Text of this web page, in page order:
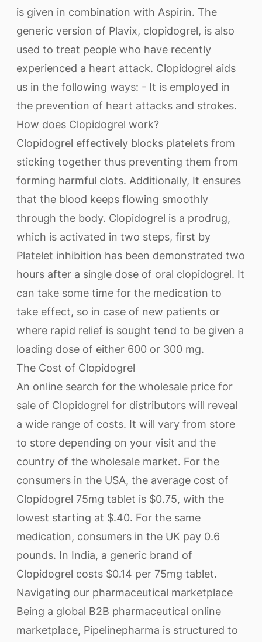
is given in combination with Aspirin. The
generic version of Plavix, clopidogrel, is also
used to treat people who have recently
experienced a heart attack. Clopidogrel aids
us in the following ways: - It is employed in
the prevention of heart attacks and strokes.
How does Clopidogrel work?
Clopidogrel effectively blocks platelets from
sticking together thus preventing them from
forming harmful clots. Additionally, It ensures
that the blood keeps flowing smoothly
through the body. Clopidogrel is a prodrug,
which is activated in two steps, first by
Platelet inhibition has been demonstrated two
hours after a single dose of oral clopidogrel. It
can take some time for the medication to
take effect, so in case of new patients or
where rapid relief is sought tend to be given a
loading dose of either 600 or 300 mg.
The Cost of Clopidogrel
An online search for the wholesale price for
sale of Clopidogrel for distributors will reveal
a wide range of costs. It will vary from store
to store depending on your visit and the
country of the wholesale market. For the
consumers in the USA, the average cost of
Clopidogrel 75mg tablet is $0.75, with the
lowest starting at $.40. For the same
medication, consumers in the UK pay 0.6
pounds. In India, a generic brand of
Clopidogrel costs $0.14 per 75mg tablet.
Navigating our pharmaceutical marketplace
Being a global B2B pharmaceutical online
marketplace, Pipelinepharma is structured to